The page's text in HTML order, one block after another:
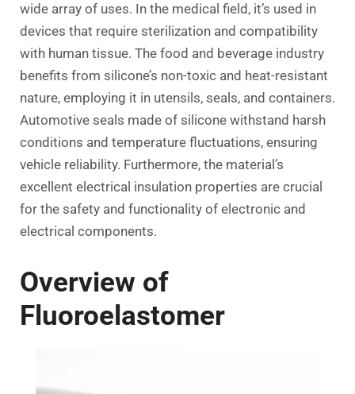
wide array of uses. In the medical field, it’s used in
devices that require sterilization and compatibility
with human tissue. The food and beverage industry
benefits from silicone’s non-toxic and heat-resistant
nature, employing it in utensils, seals, and containers.
Automotive seals made of silicone withstand harsh
conditions and temperature fluctuations, ensuring
vehicle reliability. Furthermore, the material’s
excellent electrical insulation properties are crucial
for the safety and functionality of electronic and
electrical components.
Overview of
Fluoroelastomer